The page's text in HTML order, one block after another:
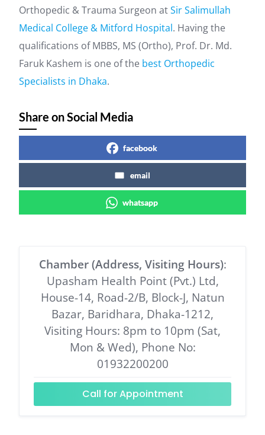
Orthopedic & Trauma Surgeon atSir Salimullah
Medical College & Mitford Hospital. Having the
qualifications of MBBS, MS (Ortho), Prof. Dr. Md.
Faruk Kashem is one of the best Orthopedic
Specialists in Dhaka.
Share on Social Media
facebook
email
whatsapp
Chamber (Address, Visiting Hours):
Upasham Health Point (Pvt.) Ltd,
House-14, Road-2/B, Block-J, Natun
Bazar, Baridhara, Dhaka-1212,
Visiting Hours: 8pm to 10pm (Sat,
Mon & Wed), Phone No:
01932200200
Call for Appointment